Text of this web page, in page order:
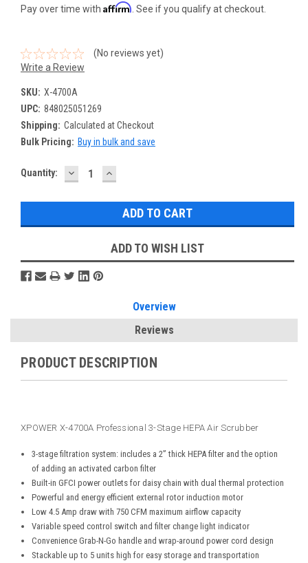
Pay over time with Affirm . See if you qualify at checkout.
(No reviews yet)
Write a Review
SKU: X-4700A
UPC: 848025051269
Shipping: Calculated at Checkout
Bulk Pricing: Buy in bulk and save
Current
Quantity: DECREASE
QUANTITY:
INCREASE
QUANTITY:
ADD TO WISH LIST
Overview
Reviews
PRODUCT DESCRIPTION
XPOWER X-4700A Professional 3-Stage HEPA Air Scrubber
3-stage filtration system: includes a 2” thick HEPA filter and the option
of adding an activated carbon filter
Built-in GFCI power outlets for daisy chain with dual thermal protection
Powerful and energy efficient external rotor induction motor
Low 4.5 Amp draw with 750 CFM maximum airflow capacity
Variable speed control switch and filter change light indicator
Convenience Grab-N-Go handle and wrap-around power cord design
Stackable up to 5 units high for easy storage and transportation